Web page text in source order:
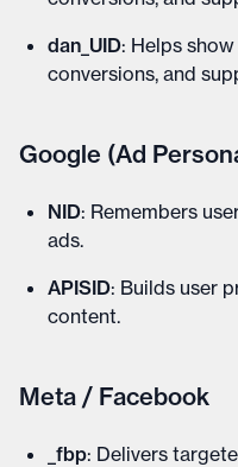
dan_UID: Helps
conversions, and
Google (Ad
NID: Remembers
ads.
APISID: Builds user
content.
Meta / Facebook
_fbp: Delivers